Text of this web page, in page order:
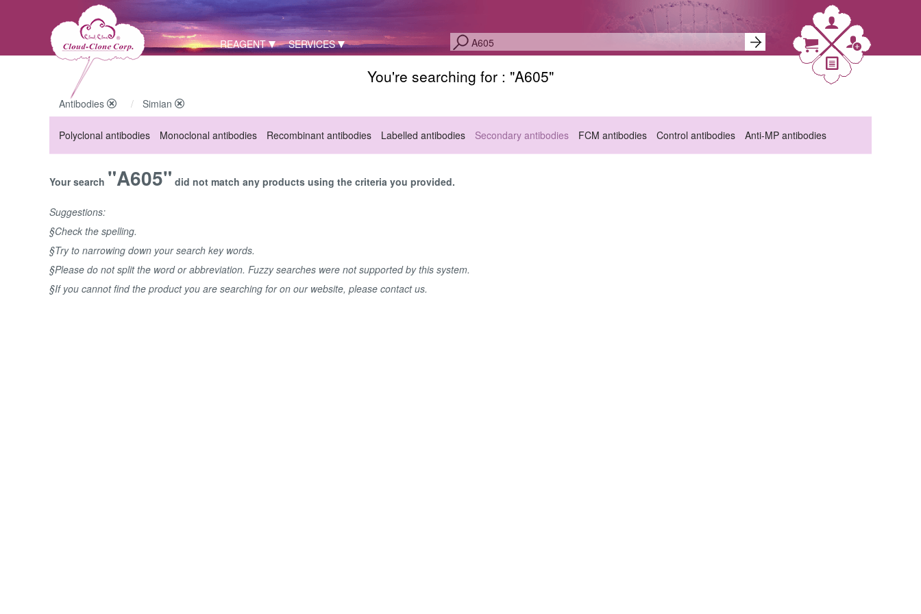
REAGENT SERVICES
You're searching for : "A605"
Antibodies Simian
Polyclonal antibodies Monoclonal antibodies Recombinant antibodies Labelled antibodies Secondary antibodies FCM antibodies Control antibodies Anti-MP antibodies
Your search "A605" did not match any products using the criteria you provided.
Suggestions:
§Check the spelling.
§Try to narrowing down your search key words.
§Please do not split the word or abbreviation. Fuzzy searches were not supported by this system.
§If you cannot find the product you are searching for on our website, please contact us.